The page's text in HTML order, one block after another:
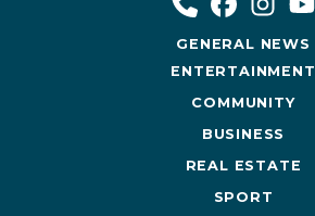
GENERAL NEWS
ENTERTAINMENT
COMMUNITY
BUSINESS
REAL ESTATE
SPORT